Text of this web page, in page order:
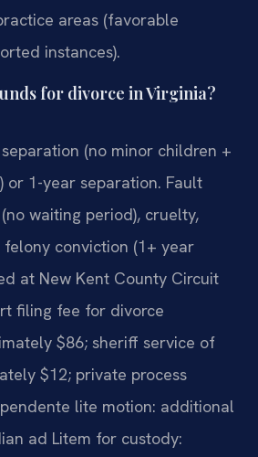
areas (favorable
instances).
for divorce in Virginia?
(no minor children +
or 1-year separation. Fault
waiting period), cruelty,
felony conviction (1+ year
at New Kent County Circuit
filing fee for divorce
$86; sheriff service of
$12; private process
lite motion: additional
ad Litem for custody: